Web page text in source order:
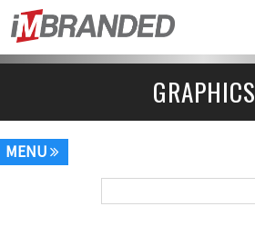
Skip to
main
content
GRAPHICS
MENU